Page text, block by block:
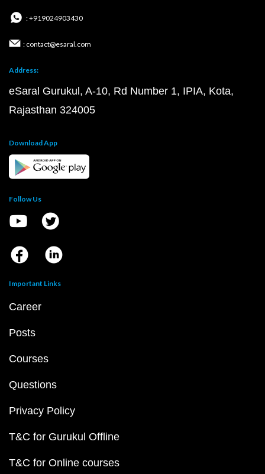
: +919024903430
: contact@esaral.com
Address:
eSaral Gurukul, A-10, Rd Number 1, IPIA, Kota,
Rajasthan 324005
Download App
Follow Us
Important Links
Career
Posts
Courses
Questions
Privacy Policy
T&C for Gurukul Offline
T&C for Online courses